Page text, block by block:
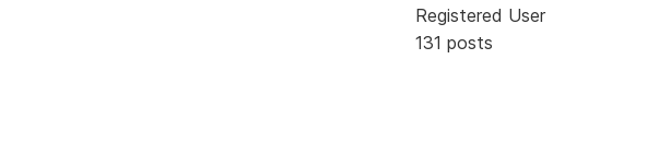
Registered User
131 posts